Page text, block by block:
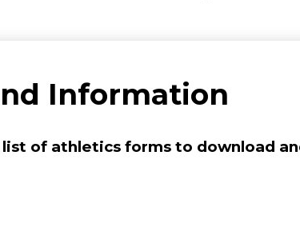
Information
of athletics forms to download